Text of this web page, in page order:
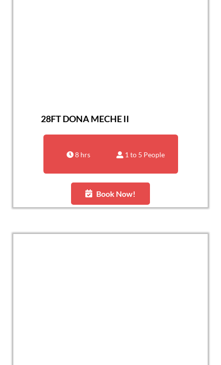
28FT DONA MECHE II
8 hrs 1 to 5 People
Book Now!